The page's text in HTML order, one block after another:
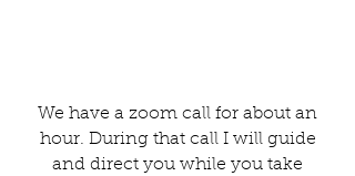
We have a zoom call for about an
hour. During that call I will guide
and direct you while you take